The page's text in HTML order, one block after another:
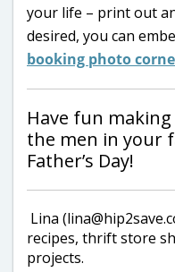
your life – print out
desired, you can
booking photo
Have fun
the men in your
Father’s Day!
Lina
recipes, thrift store
projects.